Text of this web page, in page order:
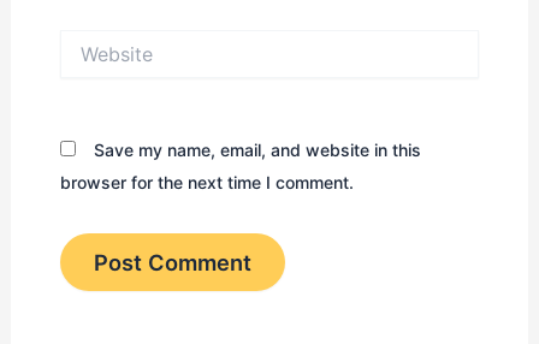
Save my name, email, and website in this
browser for the next time I comment.